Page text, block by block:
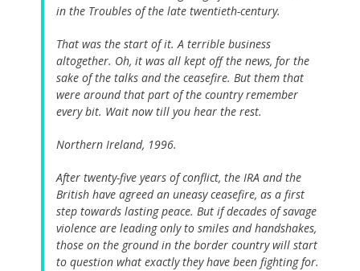
in the Troubles of the late twentieth-century.
That was the start of it. A terrible business
altogether. Oh, it was all kept off the news, for the
sake of the talks and the ceasefire. But them that
were around that part of the country remember
every bit. Wait now till you hear the rest.
Northern Ireland, 1996.
After twenty-five years of conflict, the IRA and the
British have agreed an uneasy ceasefire, as a first
step towards lasting peace. But if decades of savage
violence are leading only to smiles and handshakes,
those on the ground in the border country will start
to question what exactly they have been fighting for.